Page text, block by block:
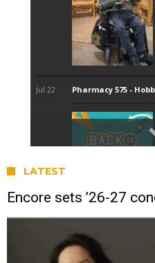
LATEST
Encore sets ’26-27